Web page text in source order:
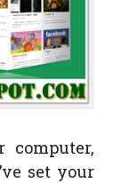
set your